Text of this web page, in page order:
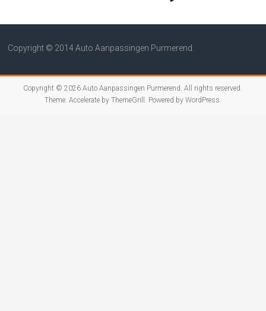
Copyright © 2014 Auto Aanpassingen Purmerend.
Copyright © 2026Auto Aanpassingen Purmerend. All rights reserved.
Theme: Accelerateby ThemeGrill. Powered by WordPress.